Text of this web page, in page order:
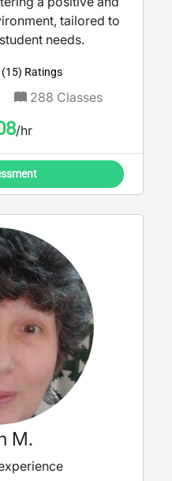
tailored to
needs.
(15) Ratings
288 Classes
/hr
M.